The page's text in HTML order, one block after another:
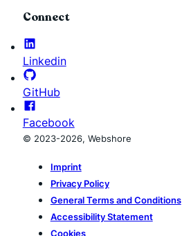
Connect
Linkedin
GitHub
Facebook
© 2023-2026, Webshore
Imprint
Privacy Policy
General Terms and Conditions
Accessibility Statement
Cookies